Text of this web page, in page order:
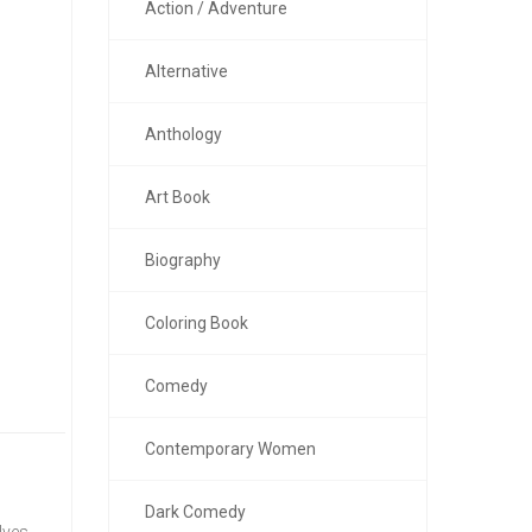
Action / Adventure
Alternative
Anthology
Art Book
Biography
Coloring Book
Comedy
Contemporary Women
Dark Comedy